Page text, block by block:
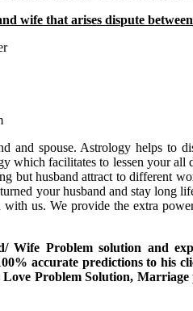
wife that arises dispute
and spouse. Astrology helps to
which facilitates to lessen your
but husband attract to different
your husband and stay long
with us. We provide the extra
Problem solution and
accurate predictions to his
Problem Solution,